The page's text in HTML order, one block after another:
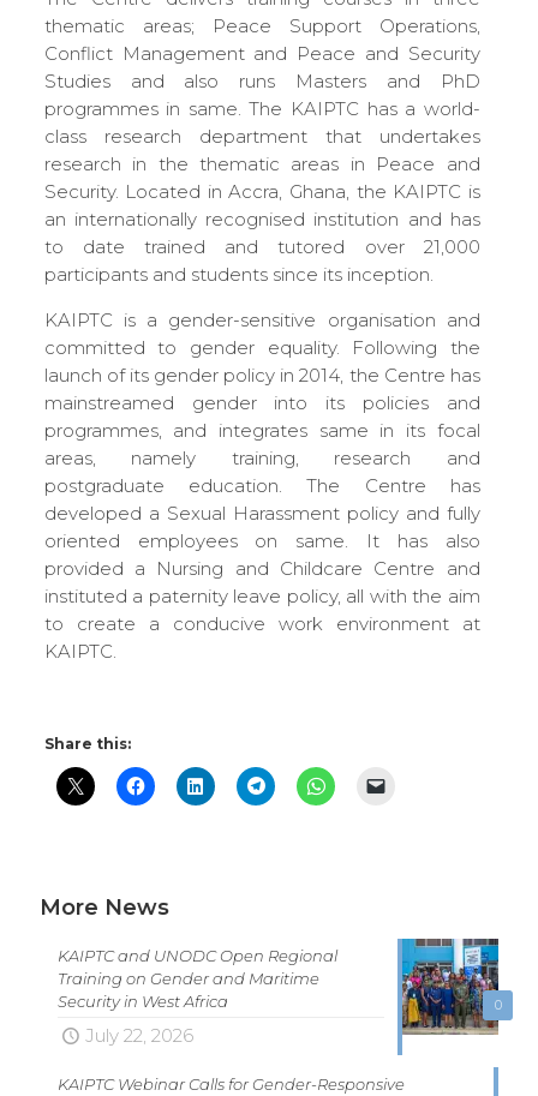
thematic areas; Peace Support Operations,
Conflict Management and Peace and Security
Studies and also runs Masters and PhD
programmes in same. The KAIPTC has a world-
class research department that undertakes
research in the thematic areas in Peace and
Security. Located in Accra, Ghana, the KAIPTC is
an internationally recognised institution and has
to date trained and tutored over 21,000
participants and students since its inception.
KAIPTC is a gender-sensitive organisation and
committed to gender equality. Following the
launch of its gender policy in 2014, the Centre has
mainstreamed gender into its policies and
programmes, and integrates same in its focal
areas, namely training, research and
postgraduate education. The Centre has
developed a Sexual Harassment policy and fully
oriented employees on same. It has also
provided a Nursing and Childcare Centre and
instituted a paternity leave policy, all with the aim
to create a conducive work environment at
KAIPTC.
Share this:
More News
0
KAIPTC and UNODC Open Regional
Training on Gender and Maritime
Security in West Africa
July 22, 2026
KAIPTC Webinar Calls for Gender-Responsive